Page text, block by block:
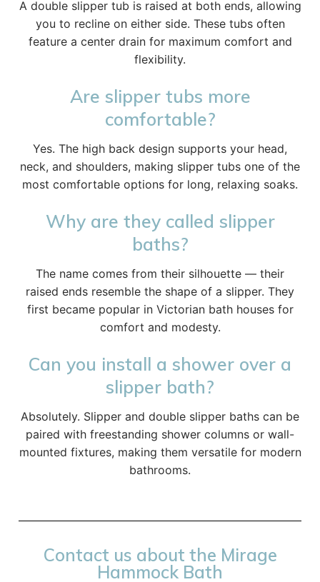
A double slipper tub is raised at both ends, allowing
you to recline on either side. These tubs often
feature a center drain for maximum comfort and
flexibility.
Are slipper tubs more
comfortable?
Yes. The high back design supports your head,
neck, and shoulders, making slipper tubs one of the
most comfortable options for long, relaxing soaks.
Why are they called slipper
baths?
The name comes from their silhouette — their
raised ends resemble the shape of a slipper. They
first became popular in Victorian bath houses for
comfort and modesty.
Can you install a shower over a
slipper bath?
Absolutely. Slipper and double slipper baths can be
paired with freestanding shower columns or wall-
mounted fixtures, making them versatile for modern
bathrooms.
Contact us about the Mirage
Hammock Bath